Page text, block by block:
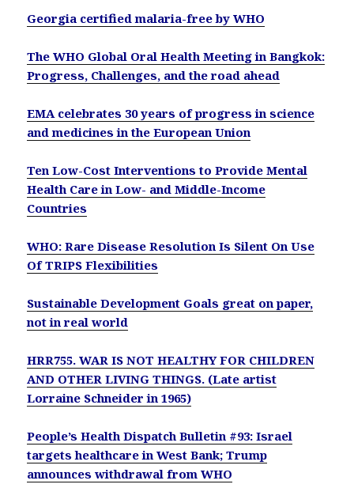
Georgia certified malaria-free by WHO
The WHO Global Oral Health Meeting in Bangkok:
Progress, Challenges, and the road ahead
EMA celebrates 30 years of progress in science
and medicines in the European Union
Ten Low-Cost Interventions to Provide Mental
Health Care in Low- and Middle-Income
Countries
WHO: Rare Disease Resolution Is Silent On Use
Of TRIPS Flexibilities
Sustainable Development Goals great on paper,
not in real world
HRR755. WAR IS NOT HEALTHY FOR CHILDREN
AND OTHER LIVING THINGS. (Late artist
Lorraine Schneider in 1965)
People’s Health Dispatch Bulletin #93: Israel
targets healthcare in West Bank; Trump
announces withdrawal from WHO